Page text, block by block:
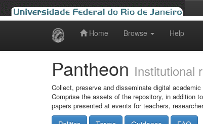
Home Browse Help
Pantheon Institutional
Collect, preserve and disseminate digital
Comprise the assets of the repository, in addition
papers presented at events for teachers,